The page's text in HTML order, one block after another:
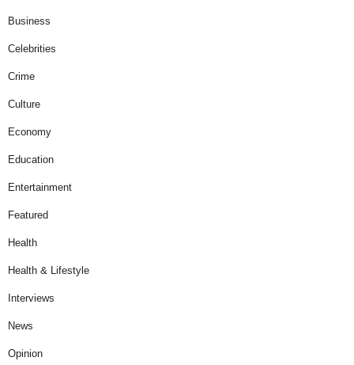
Business
Celebrities
Crime
Culture
Economy
Education
Entertainment
Featured
Health
Health & Lifestyle
Interviews
News
Opinion